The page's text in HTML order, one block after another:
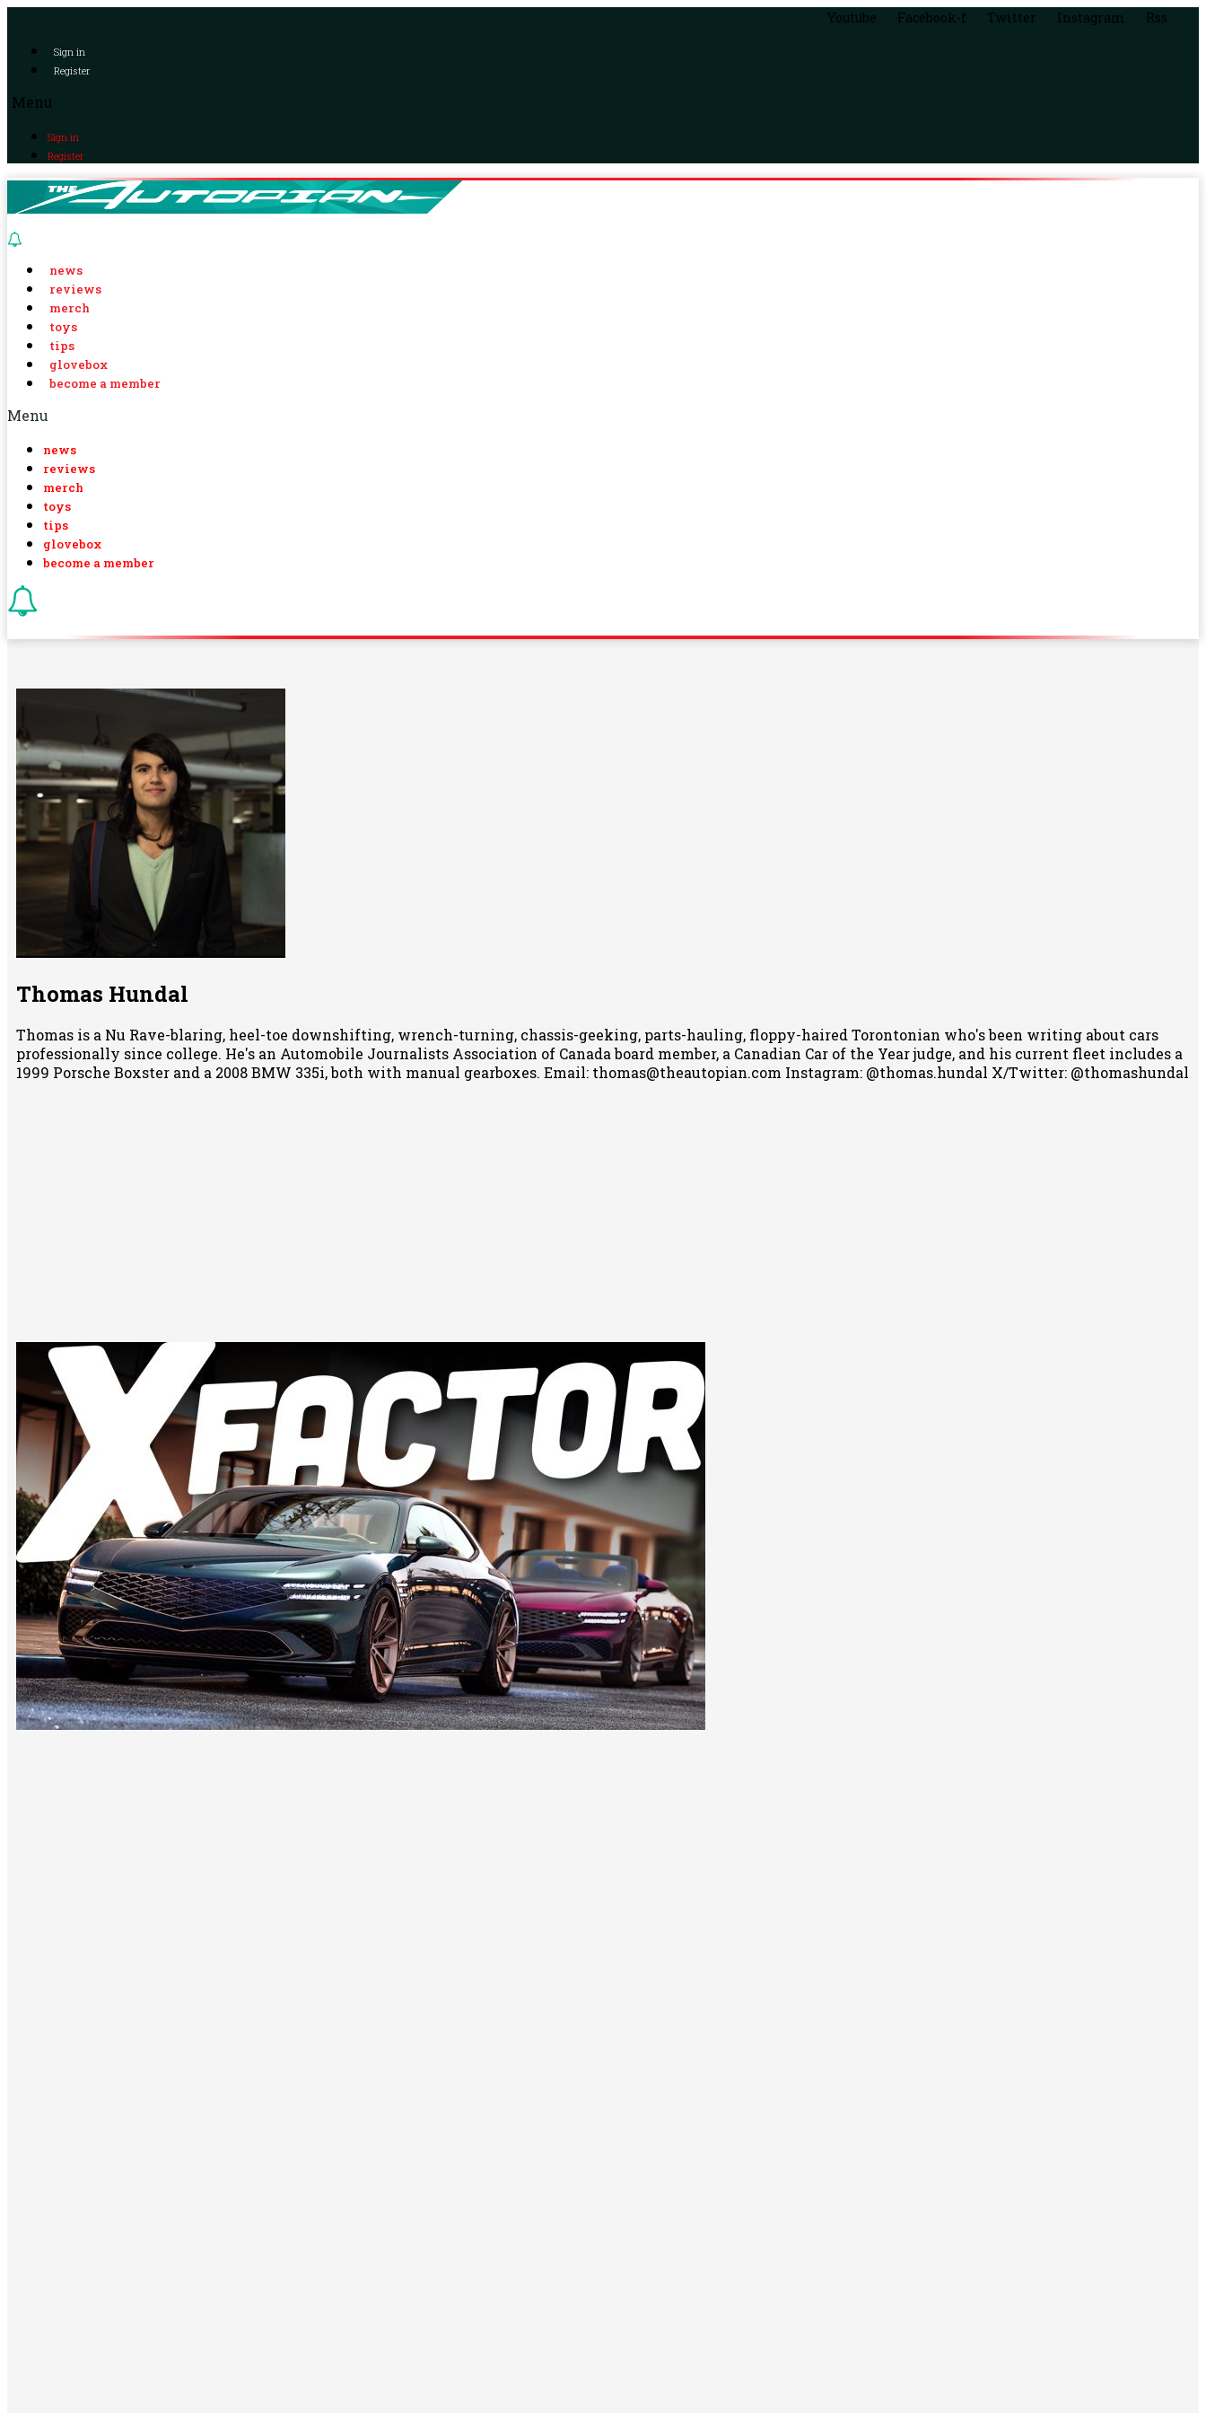
Youtube Facebook-f Twitter Instagram Rss
Sign in
Register
Menu
Sign in
Register
news
reviews
merch
toys
tips
glovebox
become a member
Menu
news
reviews
merch
toys
tips
glovebox
become a member
Thomas Hundal
Thomas is a Nu Rave-blaring, heel-toe downshifting, wrench-turning, chassis-geeking, parts-hauling, floppy-haired Torontonian who's been writing about cars
professionally since college. He's an Automobile Journalists Association of Canada board member, a Canadian Car of the Year judge, and his current fleet includes a
1999 Porsche Boxster and a 2008 BMW 335i, both with manual gearboxes. Email: thomas@theautopian.com Instagram: @thomas.hundal X/Twitter: @thomashundal